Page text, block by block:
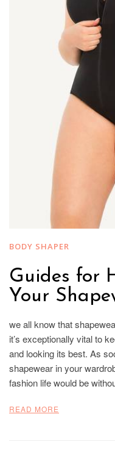
BODY SHAPER
Guides for
Your
we all know that
it’s exceptionally vital to
and looking its best. As
shapewear in your
fashion life would be
READ MORE